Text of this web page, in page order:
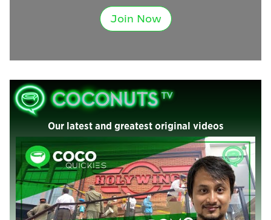
Join Now
Our latest and greatest original videos